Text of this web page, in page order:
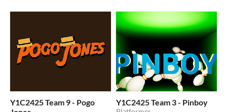
Y1C2425 Team 9 - Pogo
Y1C2425 Team 3 - Pinboy